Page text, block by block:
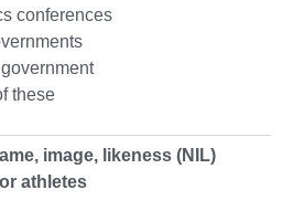
conferences
these
image, likeness (NIL)
athletes